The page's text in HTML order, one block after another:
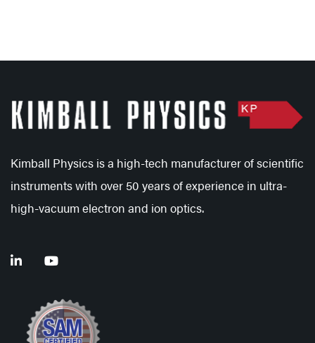
Kimball Physics is a high-tech manufacturer of scientific
instruments with over 50 years of experience in ultra-
high-vacuum electron and ion optics.